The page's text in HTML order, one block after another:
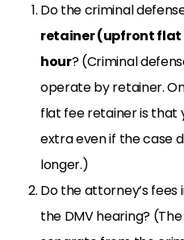
Do the criminal
retainer (upfront flat
hour? (Criminal
operate by retainer.
flat fee retainer is that
extra even if the case
longer.)
Do the attorney’s
the DMV hearing?